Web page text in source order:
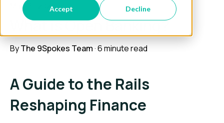
Accept Decline
May 18, 2026
What is Open Banking?
ByThe 9Spokes Team·6 minute read
A Guide to the Rails
Reshaping Finance